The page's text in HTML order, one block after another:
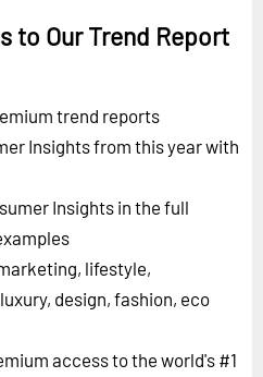
to Our Trend Report
trend reports
Insights from this year with
Insights in the full
lifestyle,
design, fashion, eco
access to the world's #1